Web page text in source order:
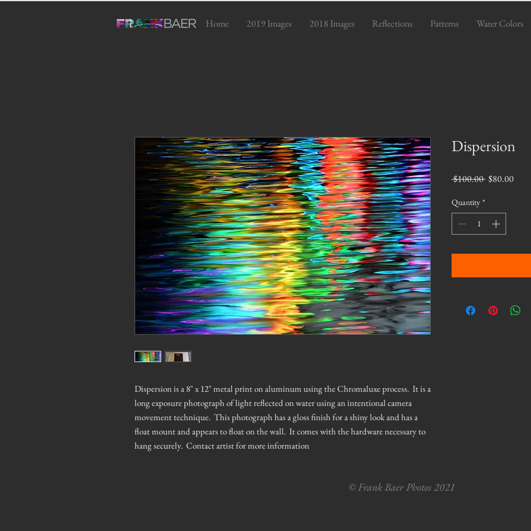
Home 2019 Images 2018 Images Reflections Patterns Water Colors
Dispersion is a 8" x 12" metal print on aluminum using the Chromaluxe process. It is a
long exposure photograph of light reflected on water using an intentional camera
movement technique. This photograph has a gloss finish for a shiny look and has a
float mount and appears to float on the wall. It comes with the hardware necessary to
hang securely. Contact artist for more information
Dispersion
$100.00 Regular
$80.00Sale
Quantity *
© Frank Baer Photos 2021